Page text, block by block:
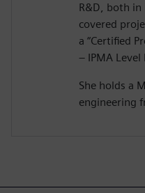
R&D, both in
covered
a “Certified
– IPMA Level
She holds a
engineering